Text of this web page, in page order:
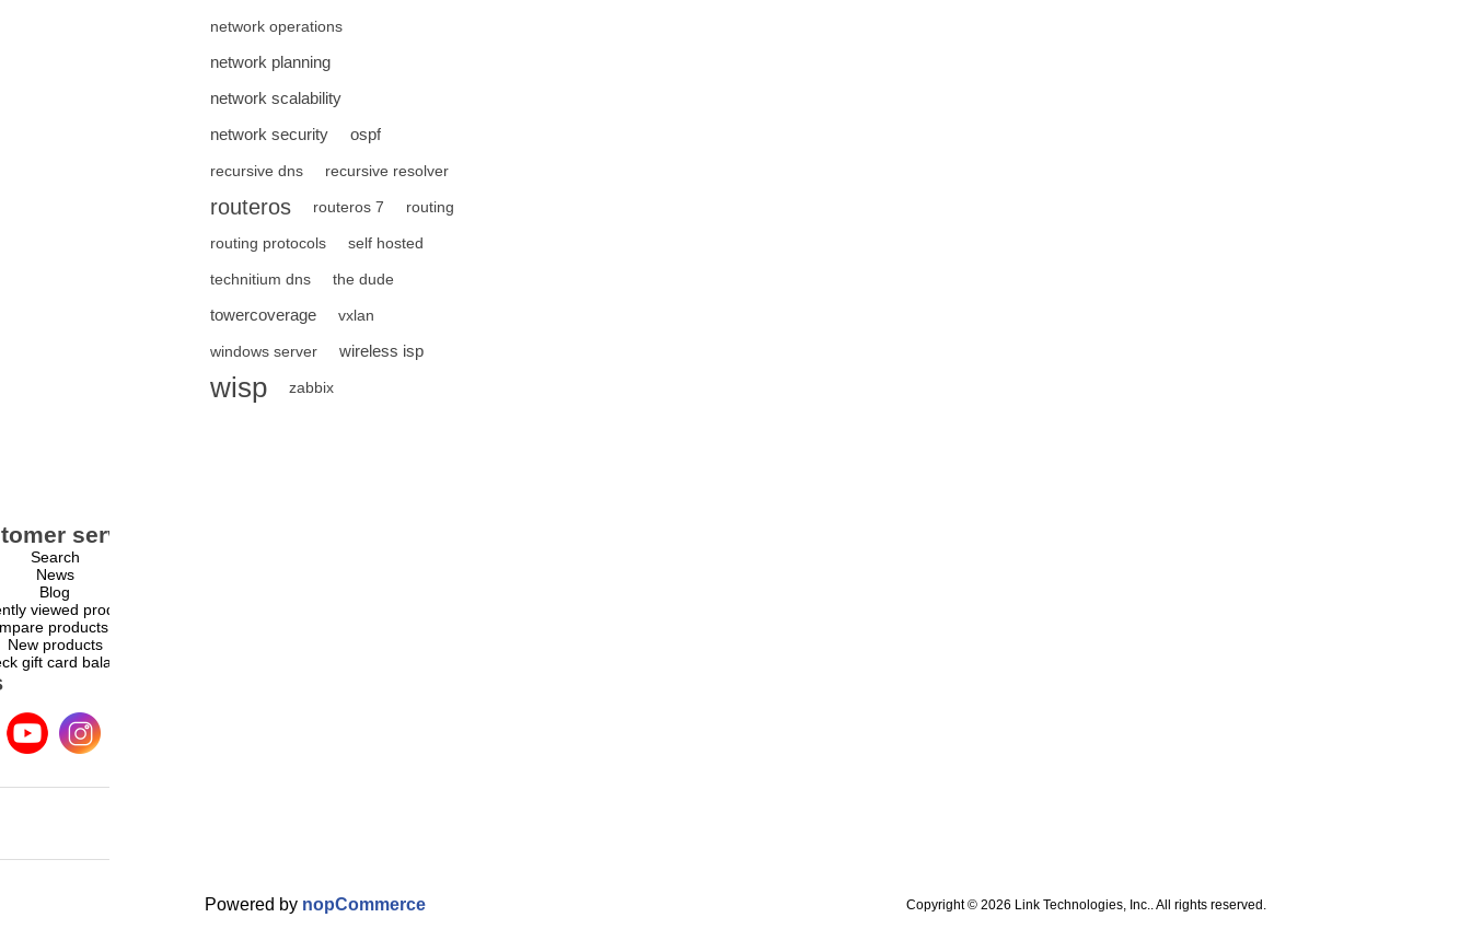
network operations
network planning
network scalability
network security
ospf
recursive dns recursive resolver
routeros routeros 7 routing
routing protocols self hosted
technitium dns the dude
towercoverage vxlan
windows server wireless isp
wisp zabbix
service
Search
News
Blog
viewed products
products list
New products
gift card balance
Copyright © 2026 Link Technologies, Inc.. All rights reserved.
Powered by nopCommerce